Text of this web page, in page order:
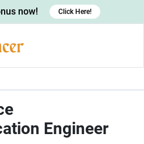
now! Click Here!
Engineer